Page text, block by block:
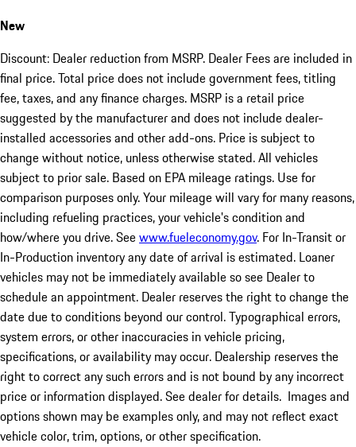
New
Discount: Dealer reduction from MSRP. Dealer Fees are included in
final price. Total price does not include government fees, titling
fee, taxes, and any finance charges. MSRP is a retail price
suggested by the manufacturer and does not include dealer-
installed accessories and other add-ons. Price is subject to
change without notice, unless otherwise stated. All vehicles
subject to prior sale. Based on EPA mileage ratings. Use for
comparison purposes only. Your mileage will vary for many reasons,
including refueling practices, your vehicle's condition and
how/where you drive. Seewww.fueleconomy.gov. For In-Transit or
In-Production inventory any date of arrival is estimated. Loaner
vehicles may not be immediately available so see Dealer to
schedule an appointment. Dealer reserves the right to change the
date due to conditions beyond our control. Typographical errors,
system errors, or other inaccuracies in vehicle pricing,
specifications, or availability may occur. Dealership reserves the
right to correct any such errors and is not bound by any incorrect
price or information displayed. See dealer for details. Images and
options shown may be examples only, and may not reflect exact
vehicle color, trim, options, or other specification.